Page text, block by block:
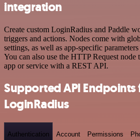
integration
Create custom LoginRadius and Paddle
triggers and actions. Nodes come with
settings, as well as app-specific
You can also use the HTTP Request node
app or service with a REST API.
Supported API Endpoints
LoginRadius
Authentication Account Permissions